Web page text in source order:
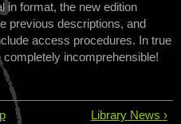
in format, the new edition
previous descriptions, and
access procedures. In true
incomprehensible!
Library News ›